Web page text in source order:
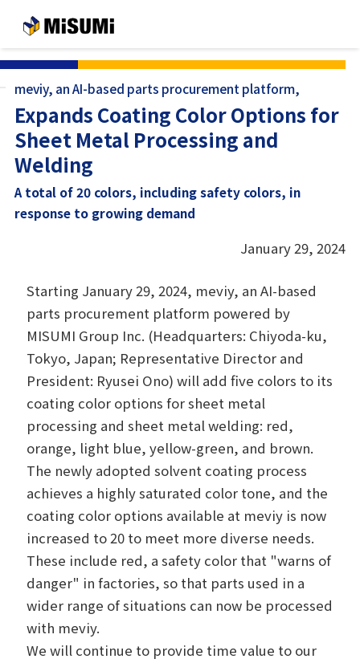
メインコンテンツへスキップする
meviy, an AI-based parts procurement platform,
Expands Coating Color Options for
Sheet Metal Processing and
Welding
A total of 20 colors, including safety colors, in
response to growing demand
January 29, 2024
Starting January 29, 2024, meviy, an AI-based
parts procurement platform powered by
MISUMI Group Inc. (Headquarters: Chiyoda-ku,
Tokyo, Japan; Representative Director and
President: Ryusei Ono) will add five colors to its
coating color options for sheet metal
processing and sheet metal welding: red,
orange, light blue, yellow-green, and brown.
The newly adopted solvent coating process
achieves a highly saturated color tone, and the
coating color options available at meviy is now
increased to 20 to meet more diverse needs.
These include red, a safety color that "warns of
danger" in factories, so that parts used in a
wider range of situations can now be processed
with meviy.
We will continue to provide time value to our